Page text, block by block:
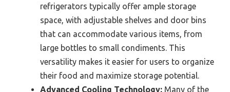
refrigerators typically offer ample storage
space, with adjustable shelves and door bins
that can accommodate various items, from
large bottles to small condiments. This
versatility makes it easier for users to organize
their food and maximize storage potential.
Advanced Cooling Technology: Many of the